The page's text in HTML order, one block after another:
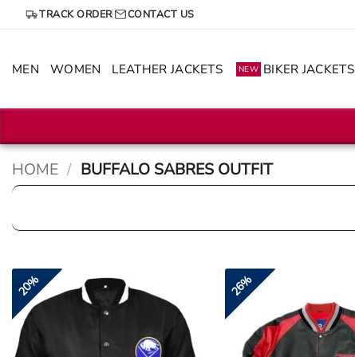
TRACK ORDER CONTACT US
MEN WOMEN LEATHER JACKETS NEW BIKER JACKETS
HOME / BUFFALO SABRES OUTFIT
20% 26%